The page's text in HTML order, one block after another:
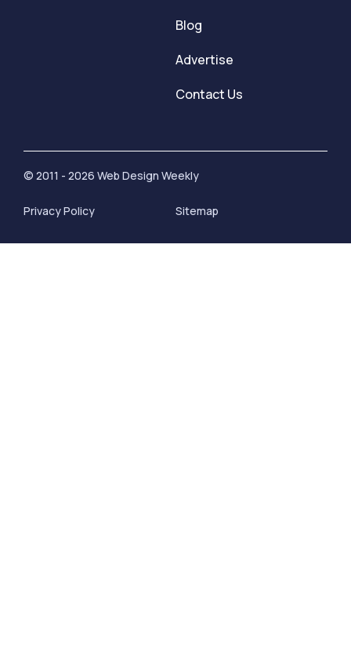
Blog
Advertise
Contact Us
© 2011 - 2026 Web Design Weekly
Privacy Policy Sitemap